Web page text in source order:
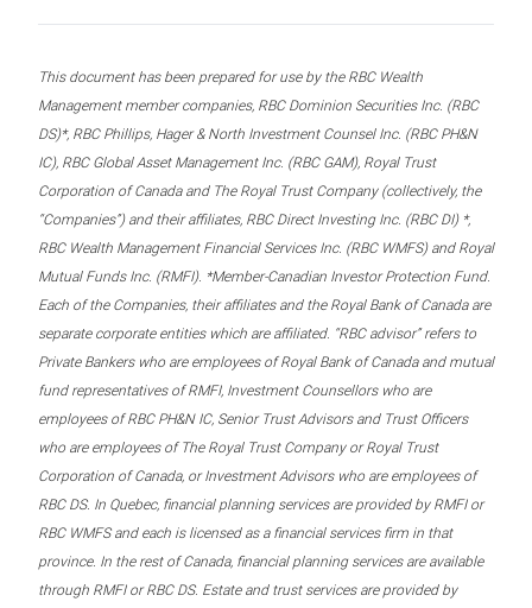
This document has been prepared for use by the RBC Wealth
Management member companies, RBC Dominion Securities Inc. (RBC
DS)*, RBC Phillips, Hager & North Investment Counsel Inc. (RBC PH&N
IC), RBC Global Asset Management Inc. (RBC GAM), Royal Trust
Corporation of Canada and The Royal Trust Company (collectively, the
“Companies”) and their affiliates, RBC Direct Investing Inc. (RBC DI) *,
RBC Wealth Management Financial Services Inc. (RBC WMFS) and Royal
Mutual Funds Inc. (RMFI). *Member-Canadian Investor Protection Fund.
Each of the Companies, their affiliates and the Royal Bank of Canada are
separate corporate entities which are affiliated. “RBC advisor” refers to
Private Bankers who are employees of Royal Bank of Canada and mutual
fund representatives of RMFI, Investment Counsellors who are
employees of RBC PH&N IC, Senior Trust Advisors and Trust Officers
who are employees of The Royal Trust Company or Royal Trust
Corporation of Canada, or Investment Advisors who are employees of
RBC DS. In Quebec, financial planning services are provided by RMFI or
RBC WMFS and each is licensed as a financial services firm in that
province. In the rest of Canada, financial planning services are available
through RMFI or RBC DS. Estate and trust services are provided by